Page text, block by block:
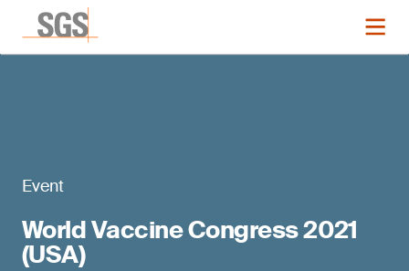
Event
World Vaccine Congress 2021
(USA)